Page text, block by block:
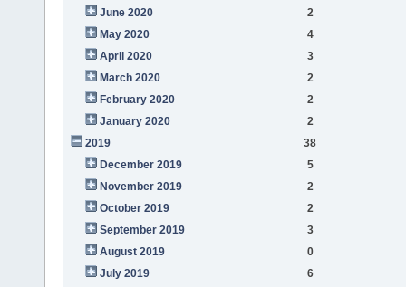
June 2020
2
May 2020
4
April 2020
3
March 2020
2
February 2020
2
January 2020
2
2019
38
December 2019
5
November 2019
2
October 2019
2
September 2019
3
August 2019
0
July 2019
6